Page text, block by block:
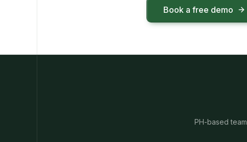
Book a free demo
PH-based team